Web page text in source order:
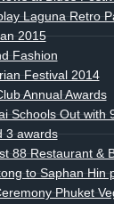
Laguna Retro
2015
Fashion
Festival 2014
Annual Awards
Schools Out with
3 awards
88 Restaurant &
to Saphan Hin
Phuket